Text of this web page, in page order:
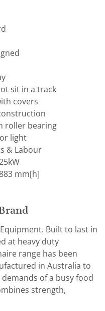
sit in a track
covers
roller bearing
light
& Labour
mm[h]
Built to last in
at heavy duty
range has been
in Australia to
of a busy food
strength,